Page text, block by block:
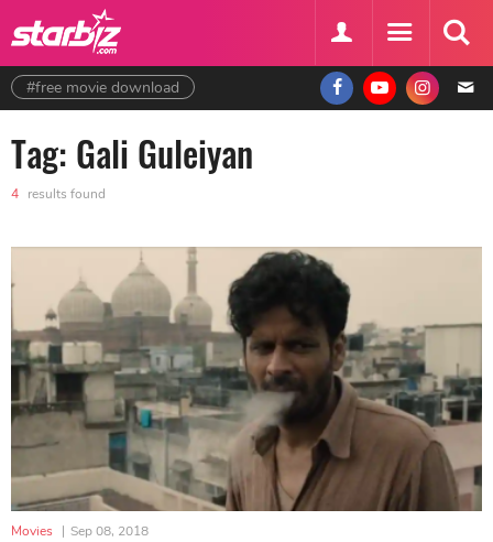
#free movie download
Tag: Gali Guleiyan
4 results found
Movies | Sep 08, 2018